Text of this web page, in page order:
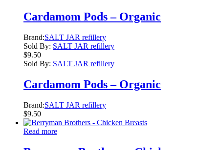
Cardamom Pods – Organic
Brand:SALT JAR refillery
Sold By: SALT JAR refillery
$9.50
Sold By: SALT JAR refillery
Cardamom Pods – Organic
Brand:SALT JAR refillery
$9.50
Read more